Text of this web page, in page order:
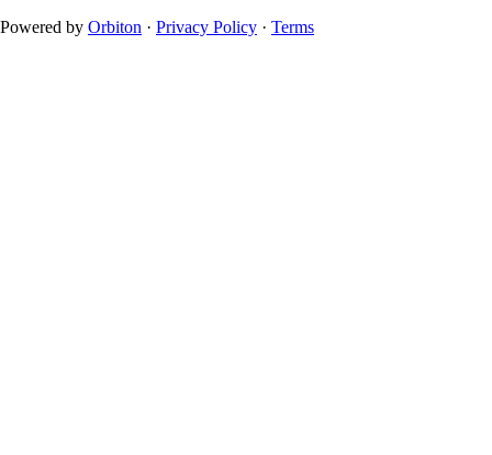
Powered by Orbiton · Privacy Policy · Terms